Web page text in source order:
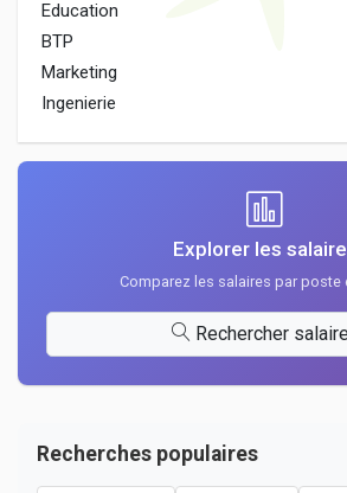
Education
BTP
Marketing
Ingenierie
Explorer les
Comparez les salaires par poste
Rechercher
Recherches populaires